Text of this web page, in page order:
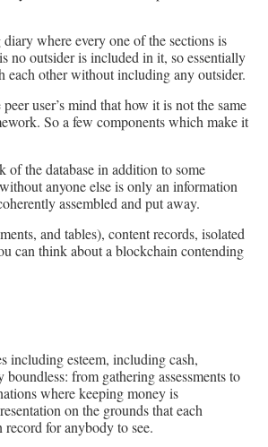
where every one of the sections is
no outsider is included in it, so essentially
other without including any outsider.
user’s mind that how it is not the same
So a few components which make it
of the database in addition to some
anyone else is only an information
assembled and put away.
and tables), content records, isolated
can think about a blockchain contending
including esteem, including cash,
from gathering assessments to
where keeping money is
on the grounds that each
record for anybody to see.